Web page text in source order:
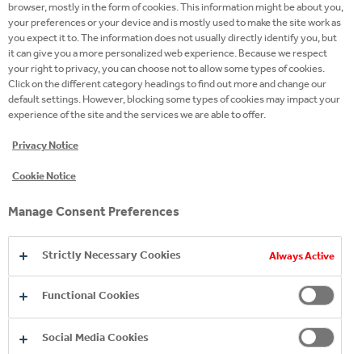
Driven, collaborative, agile
browser, mostly in the form of cookies. This information might be about you,
your preferences or your device and is mostly used to make the site work as
you expect it to. The information does not usually directly identify you, but
it can give you a more personalized web experience. Because we respect
your right to privacy, you can choose not to allow some types of cookies.
Click on the different category headings to find out more and change our
default settings. However, blocking some types of cookies may impact your
experience of the site and the services we are able to offer.
Privacy Notice
Cookie Notice
Manage Consent Preferences
Strictly Necessary Cookies Always Active
Functional Cookies
Social Media Cookies